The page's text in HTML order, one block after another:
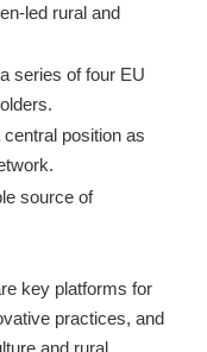
led rural and
series of four EU
position as
source of
key platforms for
practices, and